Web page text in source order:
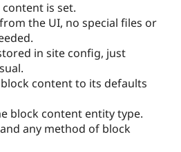
is set.
the UI, no special files or
in site config, just
content to its defaults
block content entity type.
any method of block